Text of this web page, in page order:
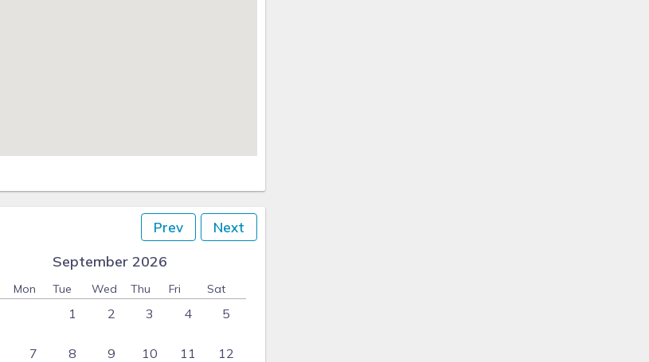
Prev Next
September 2026
Mon Tue Wed Thu Fri Sat
1 2 3 4 5
7 8 9 10 11 12